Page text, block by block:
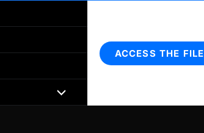
ACCESS THE FILE